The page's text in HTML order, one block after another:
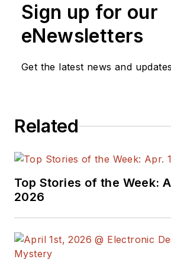
Sign up for our
eNewsletters
Get the latest news and updates
Related
Top Stories of the Week:
2026